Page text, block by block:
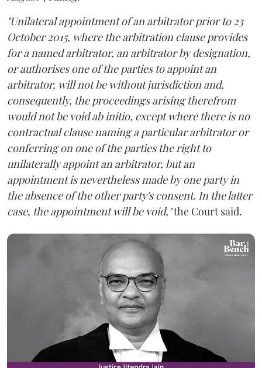
"Unilateral appointment of an arbitrator prior to 23
October 2015, where the arbitration clause provides
for a named arbitrator, an arbitrator by designation,
or authorises one of the parties to appoint an
arbitrator, will not be without jurisdiction and,
consequently, the proceedings arising therefrom
would not be void ab initio, except where there is no
contractual clause naming a particular arbitrator or
conferring on one of the parties the right to
unilaterally appoint an arbitrator, but an
appointment is nevertheless made by one party in
the absence of the other party's consent. In the latter
case, the appointment will be void,"the Court said.